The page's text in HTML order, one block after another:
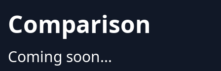
Comparison
Coming soon...